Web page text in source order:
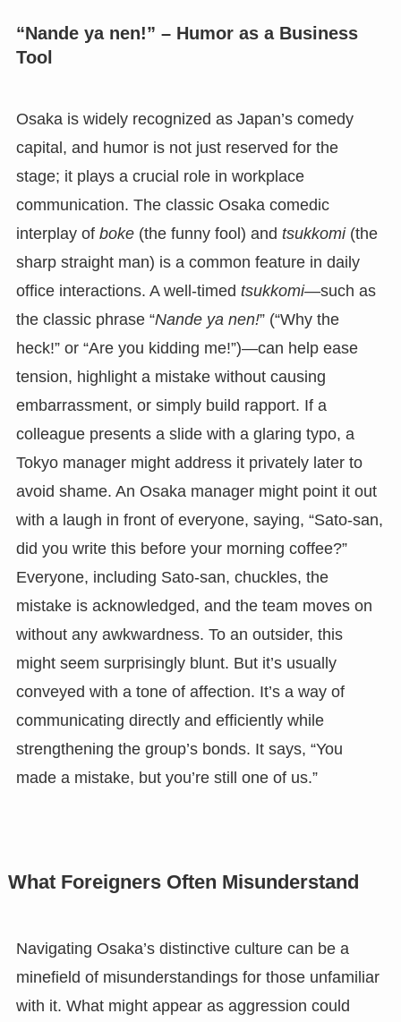
“Nande ya nen!” – Humor as a Business
Tool
Osaka is widely recognized as Japan’s comedy
capital, and humor is not just reserved for the
stage; it plays a crucial role in workplace
communication. The classic Osaka comedic
interplay of boke(the funny fool) and tsukkomi(the
sharp straight man) is a common feature in daily
office interactions. A well-timed tsukkomi—such as
the classic phrase “Nande ya nen!” (“Why the
heck!” or “Are you kidding me!”)—can help ease
tension, highlight a mistake without causing
embarrassment, or simply build rapport. If a
colleague presents a slide with a glaring typo, a
Tokyo manager might address it privately later to
avoid shame. An Osaka manager might point it out
with a laugh in front of everyone, saying, “Sato-san,
did you write this before your morning coffee?”
Everyone, including Sato-san, chuckles, the
mistake is acknowledged, and the team moves on
without any awkwardness. To an outsider, this
might seem surprisingly blunt. But it’s usually
conveyed with a tone of affection. It’s a way of
communicating directly and efficiently while
strengthening the group’s bonds. It says, “You
made a mistake, but you’re still one of us.”
What Foreigners Often Misunderstand
Navigating Osaka’s distinctive culture can be a
minefield of misunderstandings for those unfamiliar
with it. What might appear as aggression could